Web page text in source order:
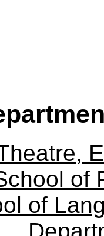
of
of